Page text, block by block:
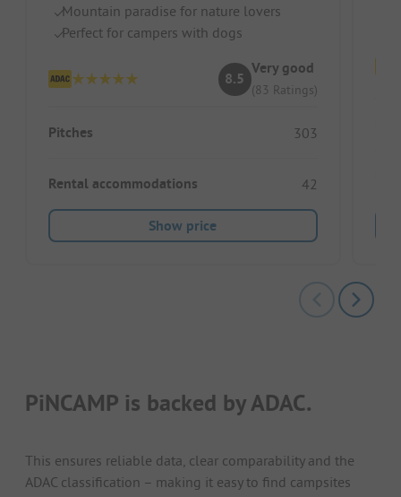
Mountain paradise for nature lovers
Perfect for campers with dogs
8.5
Very good
(83 Ratings)
Pitches 303
Rental accommodations 42
Show price
PiNCAMP is backed by ADAC.
This ensures reliable data, clear comparability and the
ADAC classification – making it easy to find campsites